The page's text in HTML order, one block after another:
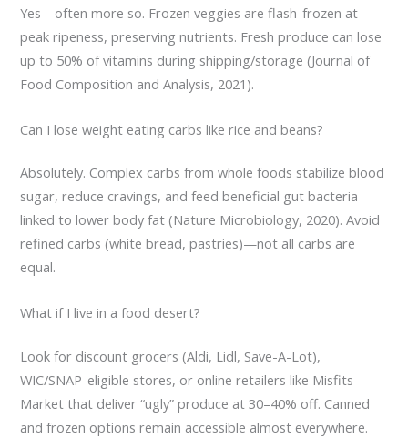
Yes—often more so. Frozen veggies are flash-frozen at
peak ripeness, preserving nutrients. Fresh produce can lose
up to 50% of vitamins during shipping/storage (Journal of
Food Composition and Analysis, 2021).
Can I lose weight eating carbs like rice and beans?
Absolutely. Complex carbs from whole foods stabilize blood
sugar, reduce cravings, and feed beneficial gut bacteria
linked to lower body fat (Nature Microbiology, 2020). Avoid
refined carbs (white bread, pastries)—not all carbs are
equal.
What if I live in a food desert?
Look for discount grocers (Aldi, Lidl, Save-A-Lot),
WIC/SNAP-eligible stores, or online retailers like Misfits
Market that deliver “ugly” produce at 30–40% off. Canned
and frozen options remain accessible almost everywhere.